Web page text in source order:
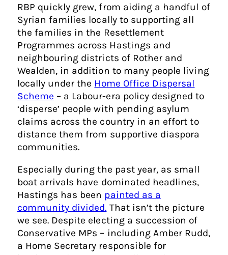
RBP quickly grew, from aiding a handful of
Syrian families locally to supporting all
the families in the Resettlement
Programmes across Hastings and
neighbouring districts of Rother and
Wealden, in addition to many people living
locally under the Home Office Dispersal
Scheme – a Labour-era policy designed to
‘disperse’ people with pending asylum
claims across the country in an effort to
distance them from supportive diaspora
communities.
Especially during the past year, as small
boat arrivals have dominated headlines,
Hastings has been painted as a
community divided. That isn’t the picture
we see. Despite electing a succession of
Conservative MPs – including Amber Rudd,
a Home Secretary responsible for